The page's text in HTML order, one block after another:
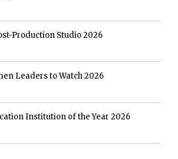
Production Studio 2026
Leaders to Watch 2026
Institution of the Year 2026